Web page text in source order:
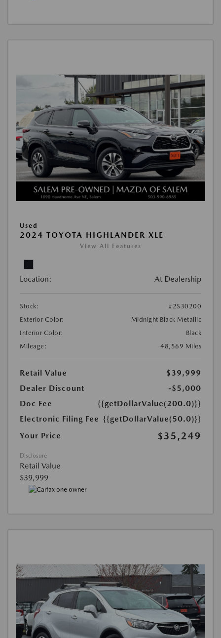
Used
2024 TOYOTA HIGHLANDER XLE
View All Features
Location: At Dealership
Stock:
#2S30200
Exterior Color:
Midnight Black Metallic
Interior Color:
Black
Mileage:
48,569 Miles
Retail Value
$39,999
Dealer Discount
-$5,000
Doc Fee
{{getDollarValue(200.0)}}
Electronic Filing Fee {{getDollarValue(50.0)}}
Your Price
$35,249
Disclosure
Retail Value
$39,999